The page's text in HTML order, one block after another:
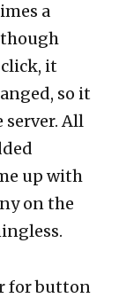
a
click, it
so it
server. All
up with
on the
for button